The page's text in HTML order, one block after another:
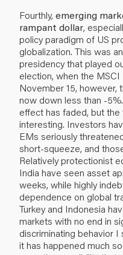
Fourthly, emerging
rampant dollar,
policy paradigm of US
globalization. This was
presidency that played
election, when the
November 15, however,
now down less than -
effect has faded, but
interesting. Investors
EMs seriously
short-squeeze, and
Relatively protectionist
India have seen asset
weeks, while highly
dependence on global
Turkey and Indonesia
markets with no end in
discriminating behavior I
it has happened much